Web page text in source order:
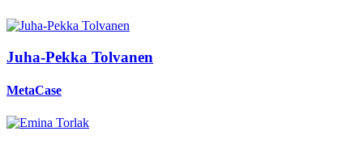
Juha-Pekka Tolvanen
MetaCase